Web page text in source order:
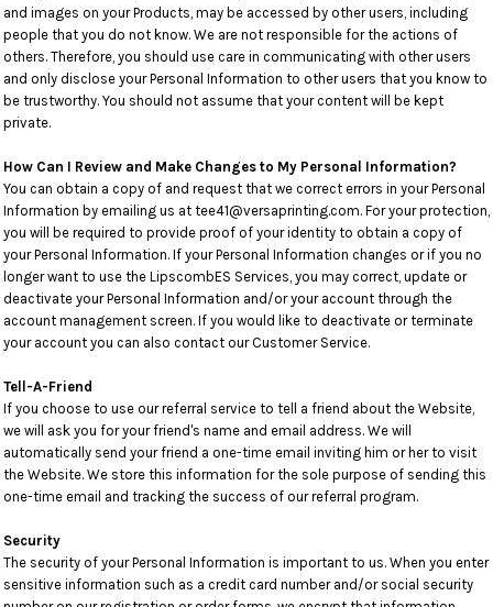
and images on your Products, may be accessed by other users, including
people that you do not know. We are not responsible for the actions of
others. Therefore, you should use care in communicating with other users
and only disclose your Personal Information to other users that you know to
be trustworthy. You should not assume that your content will be kept
private.
How Can I Review and Make Changes to My Personal Information?
You can obtain a copy of and request that we correct errors in your Personal
Information by emailing us at tee41@versaprinting.com. For your protection,
you will be required to provide proof of your identity to obtain a copy of
your Personal Information. If your Personal Information changes or if you no
longer want to use the LipscombES Services, you may correct, update or
deactivate your Personal Information and/or your account through the
account management screen. If you would like to deactivate or terminate
your account you can also contact our Customer Service.
Tell-A-Friend
If you choose to use our referral service to tell a friend about the Website,
we will ask you for your friend's name and email address. We will
automatically send your friend a one-time email inviting him or her to visit
the Website. We store this information for the sole purpose of sending this
one-time email and tracking the success of our referral program.
Security
The security of your Personal Information is important to us. When you enter
sensitive information such as a credit card number and/or social security